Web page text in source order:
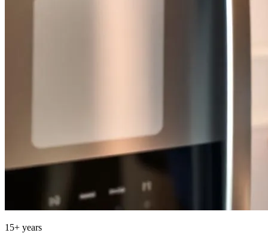
15+ years